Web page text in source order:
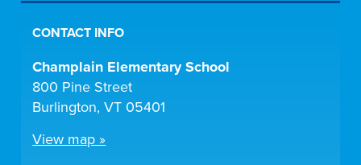
CONTACT INFO
Champlain Elementary School
800 Pine Street
Burlington, VT 05401
View map »